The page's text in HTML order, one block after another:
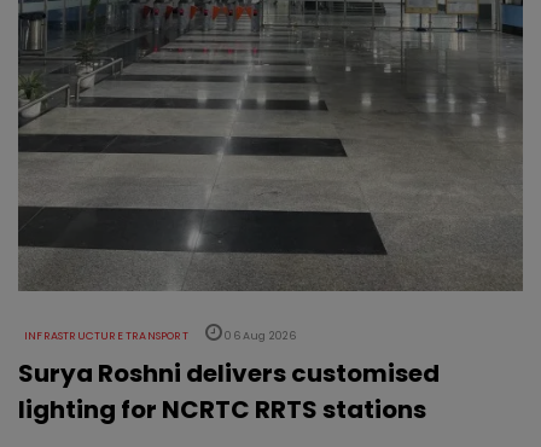
INFRASTRUCTURE TRANSPORT 06 Aug 2026
Surya Roshni delivers customised
lighting for NCRTC RRTS stations